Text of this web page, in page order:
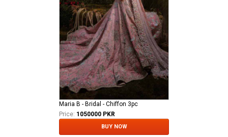
Maria B - Bridal - Chiffon 3pc
Price: 1050000 PKR
BUY NOW